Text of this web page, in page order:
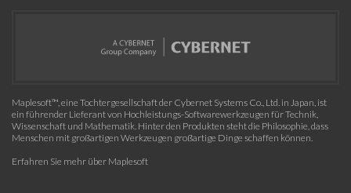
Maplesoft™, eine Tochtergesellschaft der Cybernet Systems Co., Ltd. in Japan, ist
ein führender Lieferant von Hochleistungs-Softwarewerkzeugen für Technik,
Wissenschaft und Mathematik. Hinter den Produkten steht die Philosophie, dass
Menschen mit großartigen Werkzeugen großartige Dinge schaffen können.
Erfahren Sie mehr über Maplesoft